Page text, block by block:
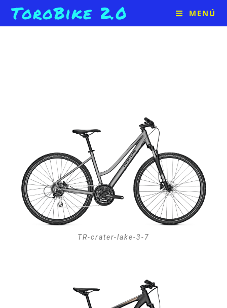
ToroBike 2.0 MENÚ
TR-crater-lake-3-7